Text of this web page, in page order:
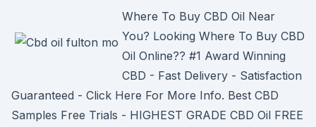
Where To Buy CBD Oil Near
You? Looking Where To Buy CBD
Oil Online?? #1 Award Winning
CBD - Fast Delivery - Satisfaction
Guaranteed - Click Here For More Info. Best CBD
Samples Free Trials - HIGHEST GRADE CBD Oil FREE